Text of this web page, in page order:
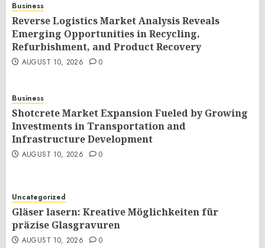
Business
Reverse Logistics Market Analysis Reveals
Emerging Opportunities in Recycling,
Refurbishment, and Product Recovery
AUGUST 10, 2026 0
Business
Shotcrete Market Expansion Fueled by Growing
Investments in Transportation and
Infrastructure Development
AUGUST 10, 2026 0
Uncategorized
Gläser lasern: Kreative Möglichkeiten für
präzise Glasgravuren
AUGUST 10, 2026 0